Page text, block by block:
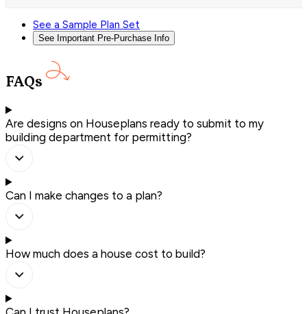
See a Sample Plan Set
See Important Pre-Purchase Info
FAQs
Are designs on Houseplans ready to submit to my
building department for permitting?
Can I make changes to a plan?
How much does a house cost to build?